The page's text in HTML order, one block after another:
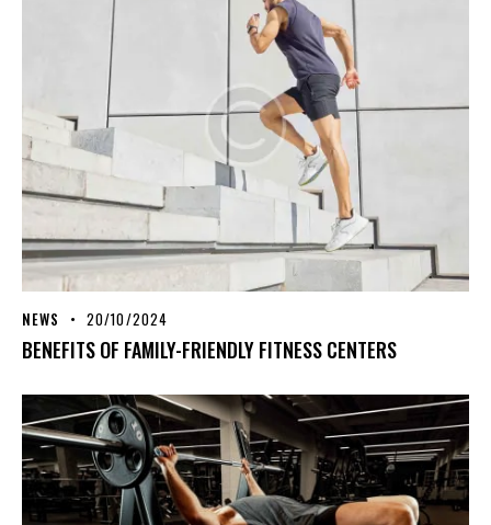
NEWS 20/10/2024
BENEFITS OF FAMILY-FRIENDLY FITNESS CENTERS